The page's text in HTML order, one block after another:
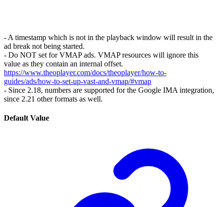
- A timestamp which is not in the playback window will result in the
ad break not being started.
- Do NOT set for VMAP ads. VMAP resources will ignore this
value as they contain an internal offset.
https://www.theoplayer.com/docs/theoplayer/how-to-
guides/ads/how-to-set-up-vast-and-vmap/#vmap
- Since 2.18, numbers are supported for the Google IMA integration,
since 2.21 other formats as well.
Default Value